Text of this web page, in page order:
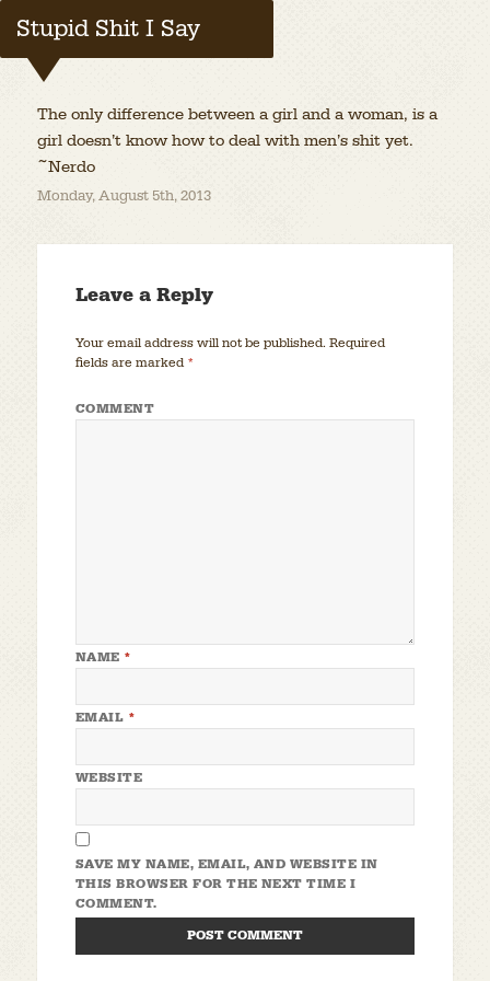
Stupid Shit I Say
The only difference between a girl and a woman, is a
girl doesn’t know how to deal with men’s shit yet.
~Nerdo
Monday, August 5th, 2013
Leave a Reply
Your email address will not be published. Required
fields are marked *
COMMENT
NAME *
EMAIL *
WEBSITE
SAVE MY NAME, EMAIL, AND WEBSITE IN
THIS BROWSER FOR THE NEXT TIME I
COMMENT.